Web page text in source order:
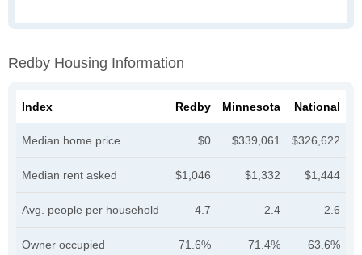
Redby Housing Information
Index Redby Minnesota National
Median home price $0 $339,061 $326,622
Median rent asked $1,046 $1,332 $1,444
Avg. people per household 4.7 2.4 2.6
Owner occupied
71.6% 71.4% 63.6%